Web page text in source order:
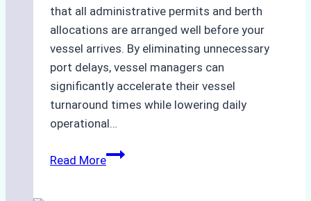
that all administrative permits and berth
allocations are arranged well before your
vessel arrives. By eliminating unnecessary
port delays, vessel managers can
significantly accelerate their vessel
turnaround times while lowering daily
operational…
Read MoreHow